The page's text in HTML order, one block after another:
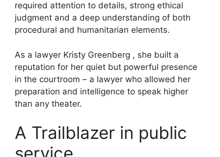
required attention to details, strong ethical
judgment and a deep understanding of both
procedural and humanitarian elements.
As a lawyer Kristy Greenberg , she built a
reputation for her quiet but powerful presence
in the courtroom – a lawyer who allowed her
preparation and intelligence to speak higher
than any theater.
A Trailblazer in public